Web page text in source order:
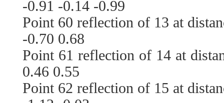
-0.91 -0.14 -0.99
Point 60 reflection of 13 at
-0.70 0.68
Point 61 reflection of 14 at
0.46 0.55
Point 62 reflection of 15 at